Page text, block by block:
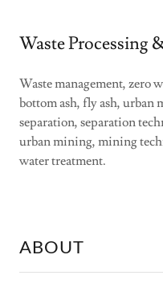
Waste Processing
Waste management, zero
bottom ash, fly ash, urban
separation, separation
urban mining, mining
water treatment.
ABOUT